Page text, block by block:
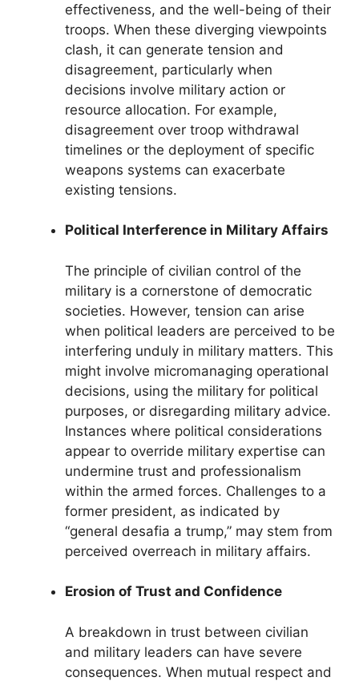
effectiveness, and the well-being of their
troops. When these diverging viewpoints
clash, it can generate tension and
disagreement, particularly when
decisions involve military action or
resource allocation. For example,
disagreement over troop withdrawal
timelines or the deployment of specific
weapons systems can exacerbate
existing tensions.
Political Interference in Military Affairs
The principle of civilian control of the
military is a cornerstone of democratic
societies. However, tension can arise
when political leaders are perceived to be
interfering unduly in military matters. This
might involve micromanaging operational
decisions, using the military for political
purposes, or disregarding military advice.
Instances where political considerations
appear to override military expertise can
undermine trust and professionalism
within the armed forces. Challenges to a
former president, as indicated by
“general desafia a trump,” may stem from
perceived overreach in military affairs.
Erosion of Trust and Confidence
A breakdown in trust between civilian
and military leaders can have severe
consequences. When mutual respect and